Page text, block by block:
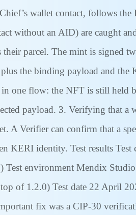
wallet contact, follows
without an AID) are caught
parcel. The mint is signed
the binding payload and the
one flow: the NFT is still held
payload. 3. Verifying that a
A Verifier can confirm that a
identity. Test results Test
Test environment Mendix
of 1.2.0) Test date 22 April
fix was a CIP-30